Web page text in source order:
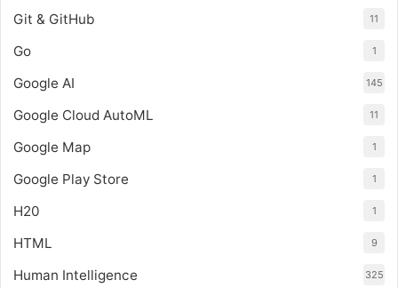
Git & GitHub 11
Go 1
Google AI 145
Google Cloud AutoML 11
Google Map 1
Google Play Store 1
H20 1
HTML 9
Human Intelligence 325